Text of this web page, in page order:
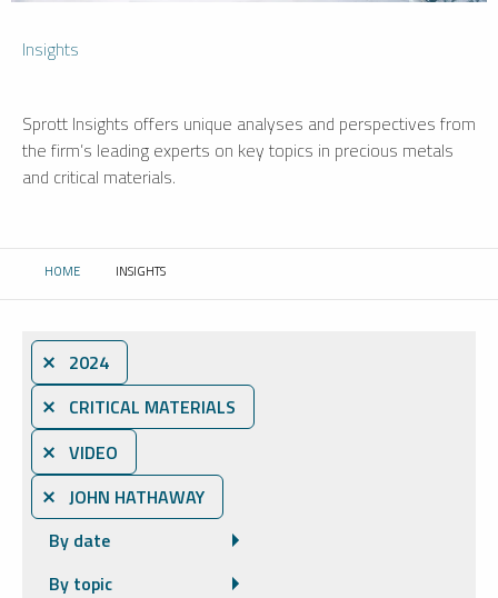
Insights
Sprott Insights offers unique analyses and perspectives from
the firm’s leading experts on key topics in precious metals
and critical materials.
HOME CURRENT:
INSIGHTS
⨯ 2024
⨯ CRITICAL MATERIALS
⨯ VIDEO
⨯ JOHN HATHAWAY
By date
By topic